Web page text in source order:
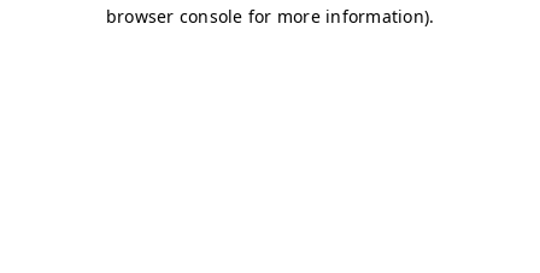
browser console for more information).